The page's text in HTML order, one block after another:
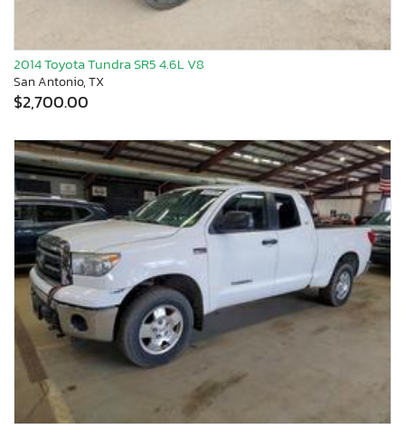
2014 Toyota Tundra SR5 4.6L V8
San Antonio, TX
$2,700.00